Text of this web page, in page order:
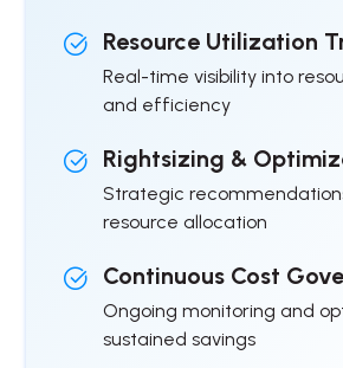
Resource Utilization
Real-time visibility into
and efficiency
Rightsizing &
Strategic
resource allocation
Continuous Cost
Ongoing monitoring and
sustained savings